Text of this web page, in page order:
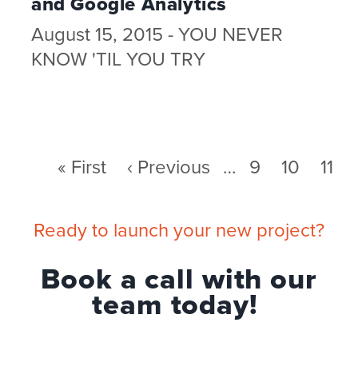
August 15, 2015 - YOU NEVER
KNOW 'TIL YOU TRY
First
« First
Previous
‹ Previous … Page
9 Page
10 11
Ready to launch your new project?
Book a call with our
team today!